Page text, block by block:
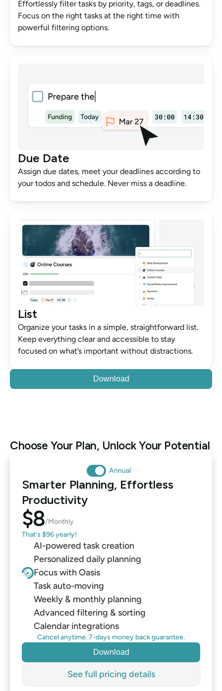
Effortlessly filter tasks by priority, tags, or deadlines.
Focus on the right tasks at the right time with
powerful filtering options.
Due Date
Assign due dates, meet your deadlines according to
your todos and schedule. Never miss a deadline.
List
Organize your tasks in a simple, straightforward list.
Keep everything clear and accessible to stay
focused on what’s important without distractions.
Download
Choose Your Plan, Unlock Your Potential
Annual
Smarter Planning, Effortless
Productivity
$8/Monthly
That's $96 yearly!
AI-powered task creation
Personalized daily planning
Focus with Oasis
Task auto-moving
Weekly & monthly planning
Advanced filtering & sorting
Calendar integrations
Cancel anytime. 7-days money back guarantee.
See full pricing details
Download